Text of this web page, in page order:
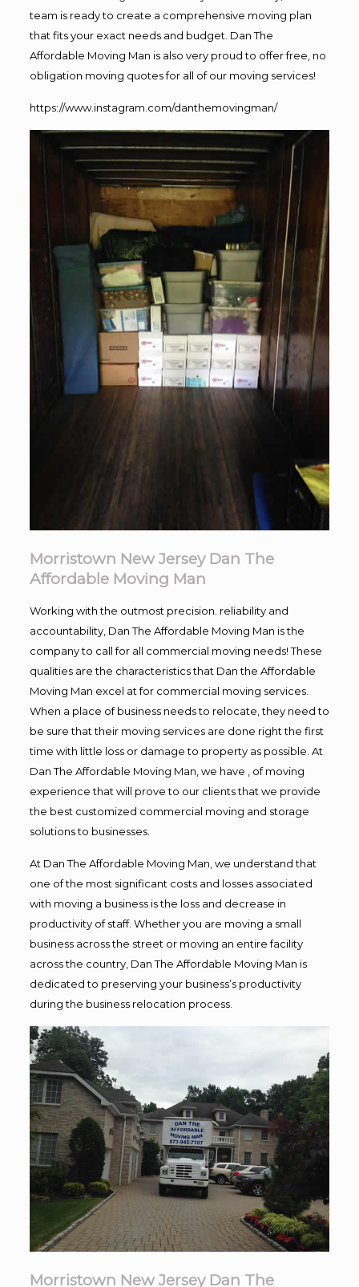
team is ready to create a comprehensive moving plan
that fits your exact needs and budget. Dan The
Affordable Moving Man is also very proud to offer free, no
obligation moving quotes for all of our moving services!
https://www.instagram.com/danthemovingman/
Morristown New Jersey Dan The
Affordable Moving Man
Working with the outmost precision. reliability and
accountability, Dan The Affordable Moving Man is the
company to call for all commercial moving needs! These
qualities are the characteristics that Dan the Affordable
Moving Man excel at for commercial moving services.
When a place of business needs to relocate, they need to
be sure that their moving services are done right the first
time with little loss or damage to property as possible. At
Dan The Affordable Moving Man, we have , of moving
experience that will prove to our clients that we provide
the best customized commercial moving and storage
solutions to businesses.
At Dan The Affordable Moving Man, we understand that
one of the most significant costs and losses associated
with moving a business is the loss and decrease in
productivity of staff. Whether you are moving a small
business across the street or moving an entire facility
across the country, Dan The Affordable Moving Man is
dedicated to preserving your business’s productivity
during the business relocation process.
Morristown New Jersey Dan The